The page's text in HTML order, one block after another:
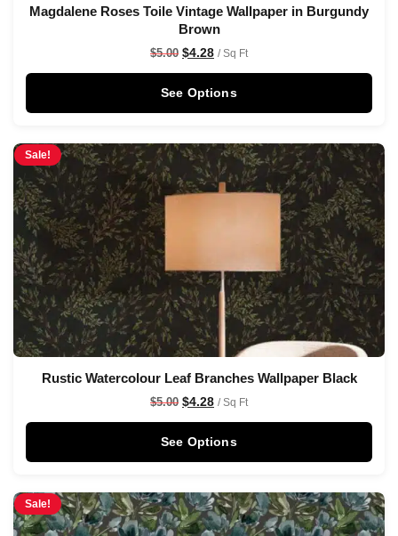
Magdalene Roses Toile Vintage Wallpaper in Burgundy
Brown
$5.00 $4.28 / Sq Ft
See Options
Sale!
Rustic Watercolour Leaf Branches Wallpaper Black
$5.00 $4.28 / Sq Ft
See Options
Sale!